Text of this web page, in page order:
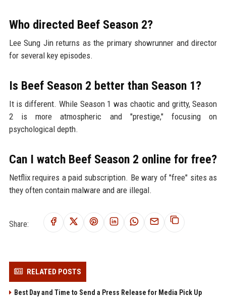
Who directed Beef Season 2?
Lee Sung Jin returns as the primary showrunner and director
for several key episodes.
Is Beef Season 2 better than Season 1?
It is different. While Season 1 was chaotic and gritty, Season
2 is more atmospheric and "prestige," focusing on
psychological depth.
Can I watch Beef Season 2 online for free?
Netflix requires a paid subscription. Be wary of "free" sites as
they often contain malware and are illegal.
Share:
RELATED POSTS
Best Day and Time to Send a Press Release for Media Pick Up